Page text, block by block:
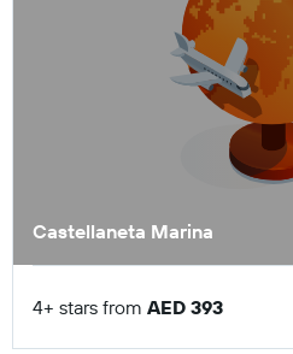
Castellaneta Marina
4+ stars from AED 393